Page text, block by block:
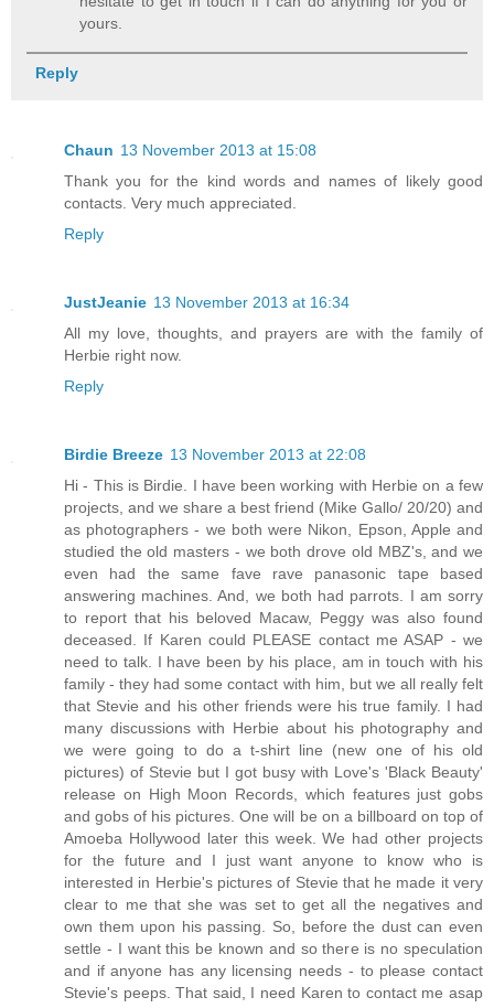
yours.
Reply
Chaun 13 November 2013 at 15:08
Thank you for the kind words and names of likely good
contacts. Very much appreciated.
Reply
JustJeanie 13 November 2013 at 16:34
All my love, thoughts, and prayers are with the family of
Herbie right now.
Reply
Birdie Breeze 13 November 2013 at 22:08
Hi - This is Birdie. I have been working with Herbie on a few
projects, and we share a best friend (Mike Gallo/ 20/20) and
as photographers - we both were Nikon, Epson, Apple and
studied the old masters - we both drove old MBZ's, and we
even had the same fave rave panasonic tape based
answering machines. And, we both had parrots. I am sorry
to report that his beloved Macaw, Peggy was also found
deceased. If Karen could PLEASE contact me ASAP - we
need to talk. I have been by his place, am in touch with his
family - they had some contact with him, but we all really felt
that Stevie and his other friends were his true family. I had
many discussions with Herbie about his photography and
we were going to do a t-shirt line (new one of his old
pictures) of Stevie but I got busy with Love's 'Black Beauty'
release on High Moon Records, which features just gobs
and gobs of his pictures. One will be on a billboard on top of
Amoeba Hollywood later this week. We had other projects
for the future and I just want anyone to know who is
interested in Herbie's pictures of Stevie that he made it very
clear to me that she was set to get all the negatives and
own them upon his passing. So, before the dust can even
settle - I want this be known and so there is no speculation
and if anyone has any licensing needs - to please contact
Stevie's peeps. That said, I need Karen to contact me asap